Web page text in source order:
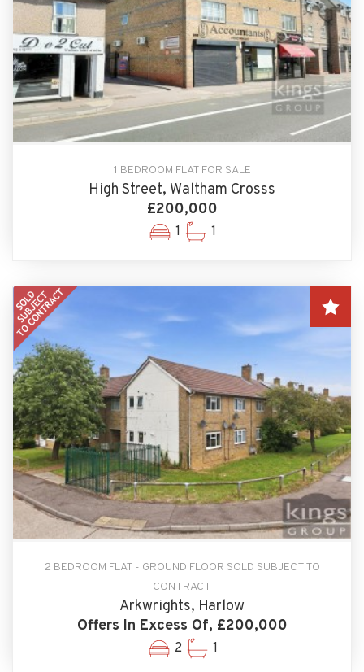
1 BEDROOM FLAT FOR SALE
High Street, Waltham Crosss
£200,000
1 1
2 BEDROOM FLAT - GROUND FLOOR SOLD SUBJECT TO
CONTRACT
Arkwrights, Harlow
Offers In Excess Of, £200,000
2 1